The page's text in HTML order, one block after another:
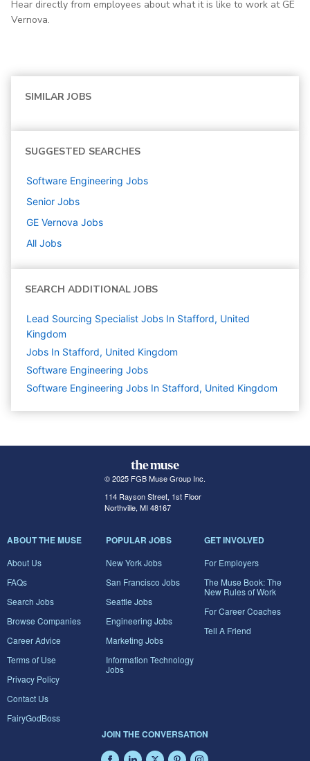
Hear directly from employees about what it is like to work at GE
Vernova.
SIMILAR JOBS
SUGGESTED SEARCHES
Software Engineering Jobs
Senior Jobs
GE Vernova Jobs
All Jobs
SEARCH ADDITIONAL JOBS
Lead Sourcing Specialist Jobs In Stafford, United
Kingdom
Jobs In Stafford, United Kingdom
Software Engineering Jobs
Software Engineering Jobs In Stafford, United Kingdom
© 2025 FGB Muse Group Inc.
114 Rayson Street, 1st Floor
Northville, MI 48167
ABOUT THE MUSE
About Us
FAQs
Search Jobs
Browse Companies
Career Advice
Terms of Use
Privacy Policy
Contact Us
FairyGodBoss
POPULAR JOBS
New York Jobs
San Francisco Jobs
Seattle Jobs
Engineering Jobs
Marketing Jobs
Information Technology
Jobs
GET INVOLVED
For Employers
The Muse Book: The
New Rules of Work
For Career Coaches
Tell A Friend
JOIN THE CONVERSATION